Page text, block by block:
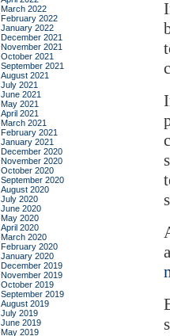
March 2022
February 2022
January 2022
December 2021
November 2021
October 2021
September 2021
August 2021
July 2021
June 2021
May 2021
April 2021
March 2021
February 2021
January 2021
December 2020
November 2020
October 2020
September 2020
August 2020
July 2020
June 2020
May 2020
April 2020
March 2020
February 2020
January 2020
December 2019
November 2019
October 2019
September 2019
August 2019
July 2019
June 2019
May 2019